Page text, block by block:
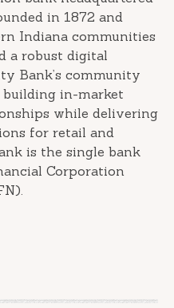
in 1872 and
Indiana communities
a robust digital
Bank’s community
in-market
while delivering
for retail and
is the single bank
Corporation